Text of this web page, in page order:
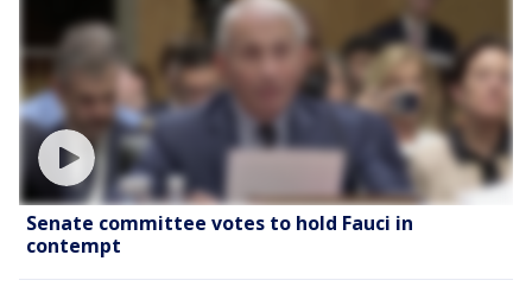
Senate committee votes to hold Fauci in
contempt